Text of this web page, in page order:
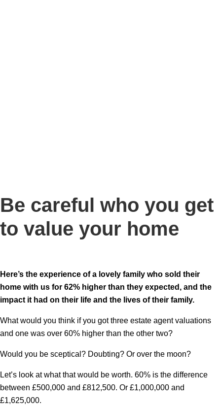
Be careful who you get
to value your home
Here’s the experience of a lovely family who sold their
home with us for 62% higher than they expected, and the
impact it had on their life and the lives of their family.
What would you think if you got three estate agent valuations
and one was over 60% higher than the other two?
Would you be sceptical? Doubting? Or over the moon?
Let’s look at what that would be worth. 60% is the difference
between £500,000 and £812,500. Or £1,000,000 and
£1,625,000.